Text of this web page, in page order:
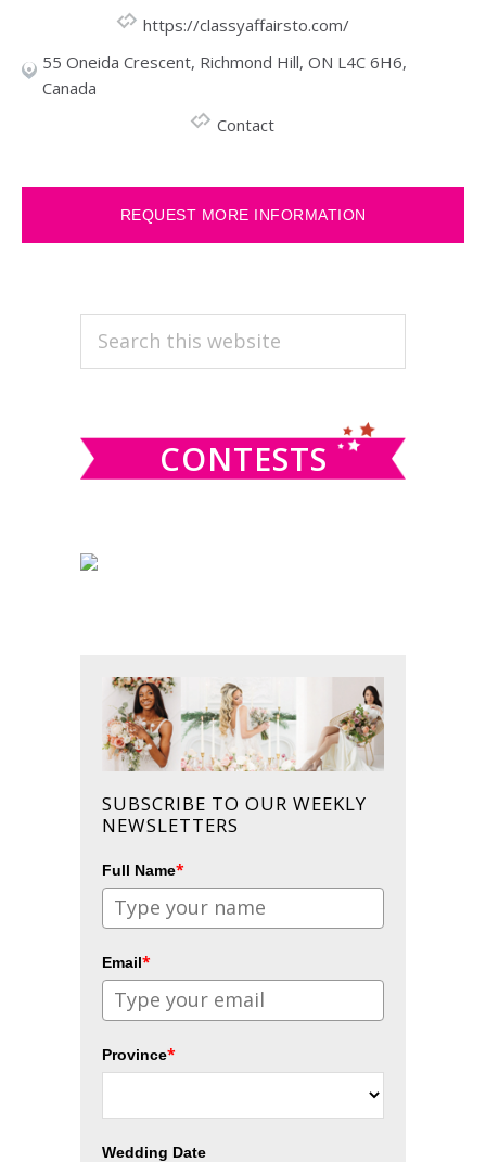
https://classyaffairsto.com/
55 Oneida Crescent, Richmond Hill, ON L4C 6H6,
Canada
Contact
REQUEST MORE INFORMATION
PRIMARY
SIDEBAR
Search
CONTESTS
SUBSCRIBE TO OUR WEEKLY
NEWSLETTERS
Full Name*
Email*
Province*
Wedding Date